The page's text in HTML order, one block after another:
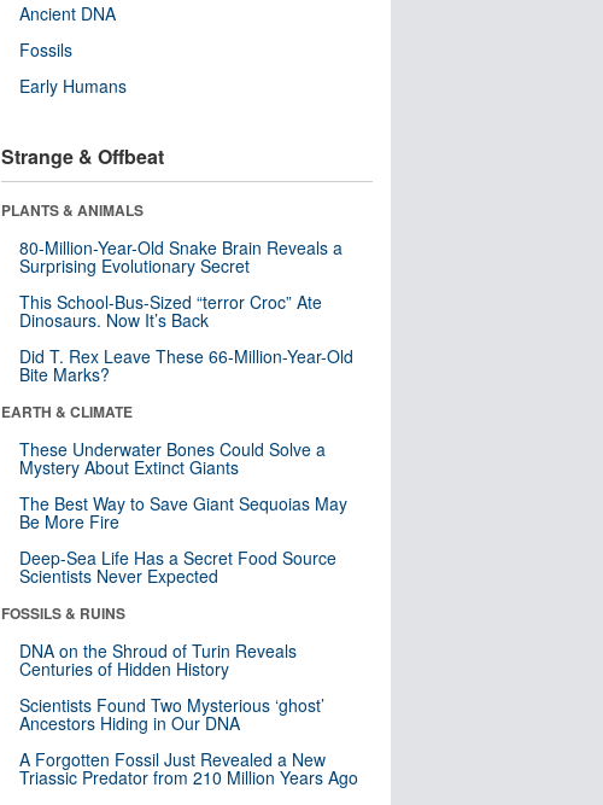
Ancient DNA
Fossils
Early Humans
Strange & Offbeat
PLANTS & ANIMALS
80-Million-Year-Old Snake Brain Reveals a
Surprising Evolutionary Secret
This School-Bus-Sized “terror Croc” Ate
Dinosaurs. Now It’s Back
Did T. Rex Leave These 66-Million-Year-Old
Bite Marks?
EARTH & CLIMATE
These Underwater Bones Could Solve a
Mystery About Extinct Giants
The Best Way to Save Giant Sequoias May
Be More Fire
Deep-Sea Life Has a Secret Food Source
Scientists Never Expected
FOSSILS & RUINS
DNA on the Shroud of Turin Reveals
Centuries of Hidden History
Scientists Found Two Mysterious ‘ghost’
Ancestors Hiding in Our DNA
A Forgotten Fossil Just Revealed a New
Triassic Predator from 210 Million Years Ago